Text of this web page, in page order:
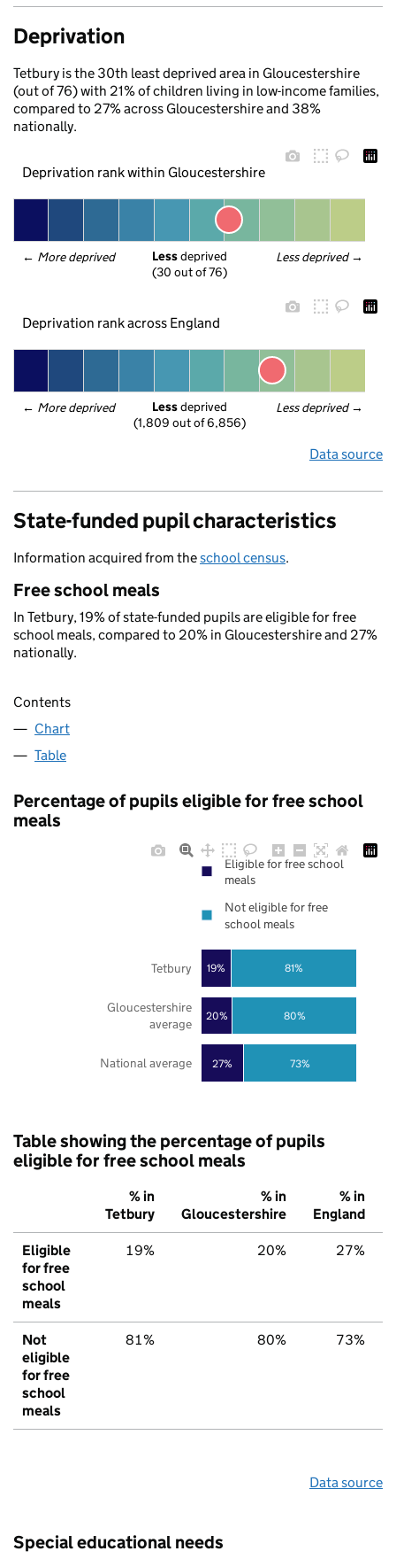
Deprivation
Tetbury is the 30th least deprived area in Gloucestershire
(out of 76) with 21% of children living in low-income families,
compared to 27% across Gloucestershire and 38%
nationally.
Deprivation rank within Gloucestershire
← More deprived Less deprived →
Less deprived
(30 out of 76)
Deprivation rank across England
← More deprived Less deprived →
Less deprived
(1,809 out of 6,856)
Data source
State-funded pupil characteristics
Information acquired from theschool census.
Free school meals
In Tetbury, 19% of state-funded pupils are eligible for free
school meals, compared to 20% in Gloucestershire and 27%
nationally.
Contents
Chart
Table
Percentage of pupils eligible for free school
meals
27%
20%
19%
73%
80%
81%
National average
Gloucestershire
average
Tetbury
Eligible for free school
meals
Not eligible for free
school meals
Table showing the percentage of pupils
eligible for free school meals
% in
Tetbury
% in
Gloucestershire
% in
England
Eligible
for free
school
meals
19% 20% 27%
Not
eligible
for free
school
meals
81% 80% 73%
Data source
Special educational needs